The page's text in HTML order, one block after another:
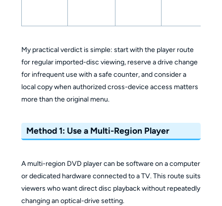
My practical verdict is simple: start with the player route
for regular imported-disc viewing, reserve a drive change
for infrequent use with a safe counter, and consider a
local copy when authorized cross-device access matters
more than the original menu.
Method 1: Use a Multi-Region Player
A multi-region DVD player can be software on a computer
or dedicated hardware connected to a TV. This route suits
viewers who want direct disc playback without repeatedly
changing an optical-drive setting.